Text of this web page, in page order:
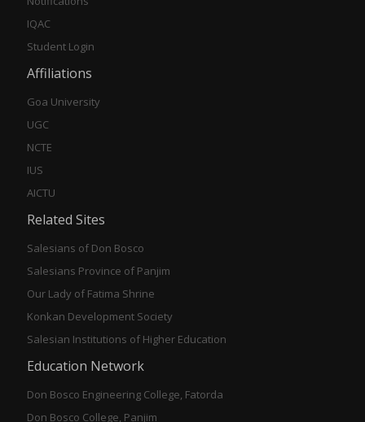
IQAC
Student Login
Affiliations
Goa University
UGC
NCTE
IUS
AICTU
Related Sites
Salesians of Don Bosco
Salesians Province of Panjim
Our Lady of Fatima Shrine
Konkan Development Society
Salesian Institutions of Higher Education
Education Network
Don Bosco Engineering College, Fatorda
Don Bosco College, Panjim